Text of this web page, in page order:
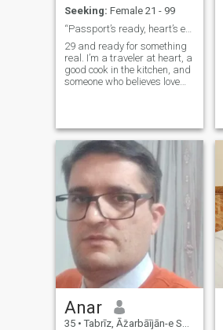
Seeking: Female 21 - 99
“Passport’s ready, heart’s even readier”
29 and ready for something
real. I’m a traveler at heart, a
good cook in the kitchen, and
someone who believes love
Anar
35 • Tabrīz, Āz̄arbāījān-e Sharqī, Iran